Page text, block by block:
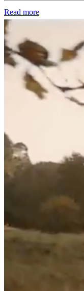
Read more